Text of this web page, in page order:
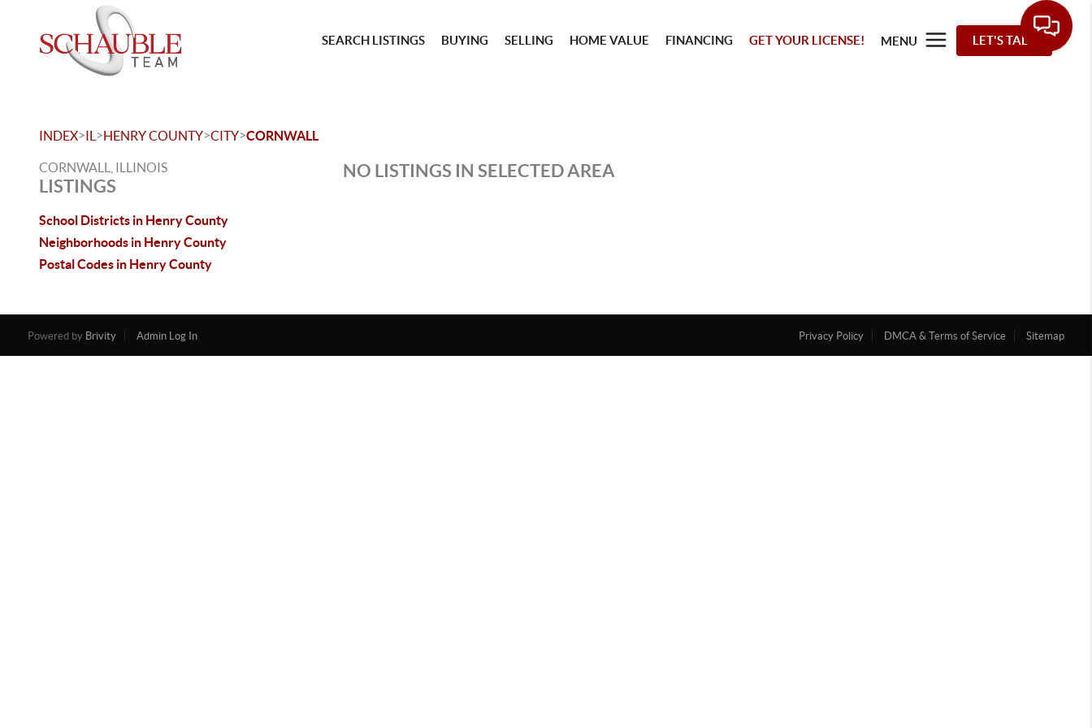
SEARCH LISTINGS BUYING SELLING HOME VALUE FINANCING GET YOUR LICENSE! MENU LET'S TALK
INDEX>IL >HENRY COUNTY>CITY>CORNWALL
CORNWALL, ILLINOIS
LISTINGS
School Districts in Henry County
Neighborhoods in Henry County
Postal Codes in Henry County
NO LISTINGS IN SELECTED AREA
Powered by Brivity Admin Log In Privacy Policy DMCA & Terms of Service Sitemap